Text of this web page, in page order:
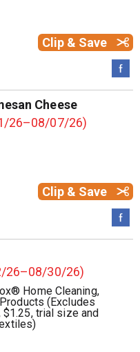
Clip & Save
Cheese
26–08/07/26)
Clip & Save
26–08/30/26)
Home Cleaning,
(Excludes
trial size and